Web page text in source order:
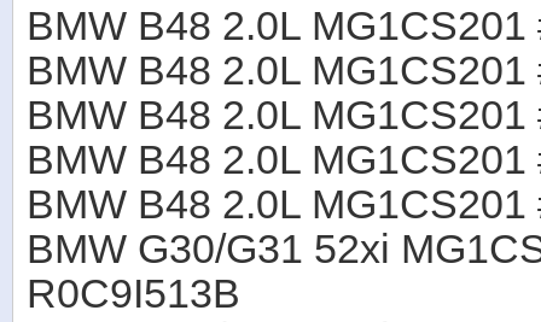
BMW B48 2.0L
BMW B48 2.0L
BMW B48 2.0L
BMW B48 2.0L
BMW B48 2.0L
BMW G30/G31 52xi
R0C9I513B